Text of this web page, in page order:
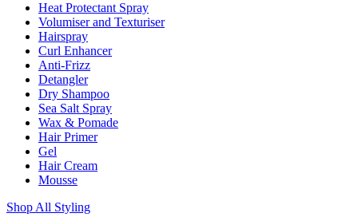
Heat Protectant Spray
Volumiser and Texturiser
Hairspray
Curl Enhancer
Anti-Frizz
Detangler
Dry Shampoo
Sea Salt Spray
Wax & Pomade
Hair Primer
Gel
Hair Cream
Mousse
Shop All Styling